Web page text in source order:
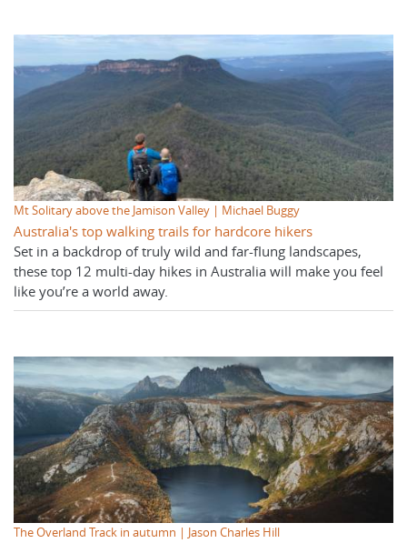
Mt Solitary above the Jamison Valley | Michael Buggy
Australia's top walking trails for hardcore hikers
Set in a backdrop of truly wild and far-flung landscapes,
these top 12 multi-day hikes in Australia will make you feel
like you’re a world away.
The Overland Track in autumn | Jason Charles Hill